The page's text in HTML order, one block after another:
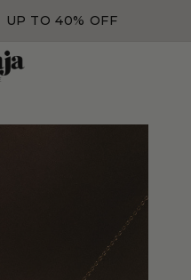
UP TO 40% OFF